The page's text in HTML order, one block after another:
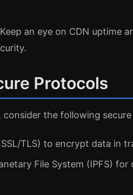
an eye on CDN uptime
Protocols
the following
TLS) to encrypt data in
File System (IPFS)